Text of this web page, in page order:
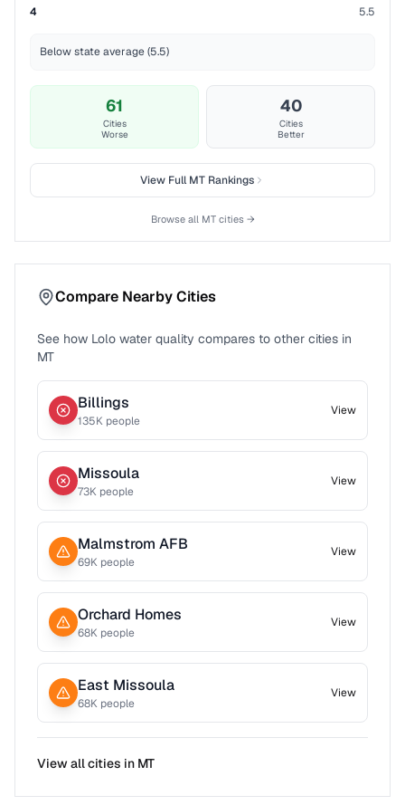
4 5.5
Below state average (5.5)
61
Cities
Worse
40
Cities
Better
View FullMT Rankings
Browse all MTcities →
Compare Nearby Cities
See how Lolo water quality compares to other cities in
MT
Billings
135K people
View
Missoula
73K people
View
Malmstrom AFB
69K people
View
Orchard Homes
68K people
View
East Missoula
68K people
View
View all cities in MT